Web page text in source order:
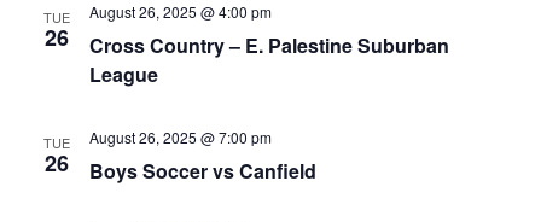
TUE
26
Cross Country – E. Palestine Suburban
League
August 26, 2025 @ 4:00 pm
TUE
26 Boys Soccer vs Canfield
August 26, 2025 @ 7:00 pm